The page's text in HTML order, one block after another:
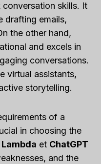
skills. It
drafting emails,
the other hand,
and excels in
conversations.
virtual assistants,
storytelling.
of a
in choosing the
Lambda et ChatGPT
and the